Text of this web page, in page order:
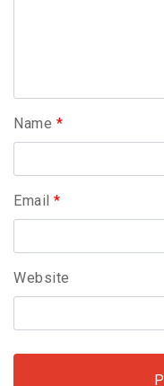
Name *
Email *
Website